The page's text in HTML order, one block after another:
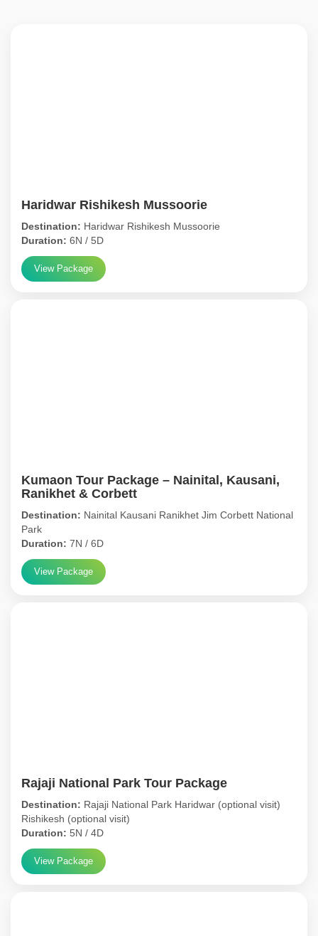
Haridwar Rishikesh Mussoorie
Destination: Haridwar Rishikesh Mussoorie
Duration: 6N / 5D
View Package
Kumaon Tour Package – Nainital, Kausani,
Ranikhet & Corbett
Destination: Nainital Kausani Ranikhet Jim Corbett National
Park
Duration: 7N / 6D
View Package
Rajaji National Park Tour Package
Destination: Rajaji National Park Haridwar (optional visit)
Rishikesh (optional visit)
Duration: 5N / 4D
View Package